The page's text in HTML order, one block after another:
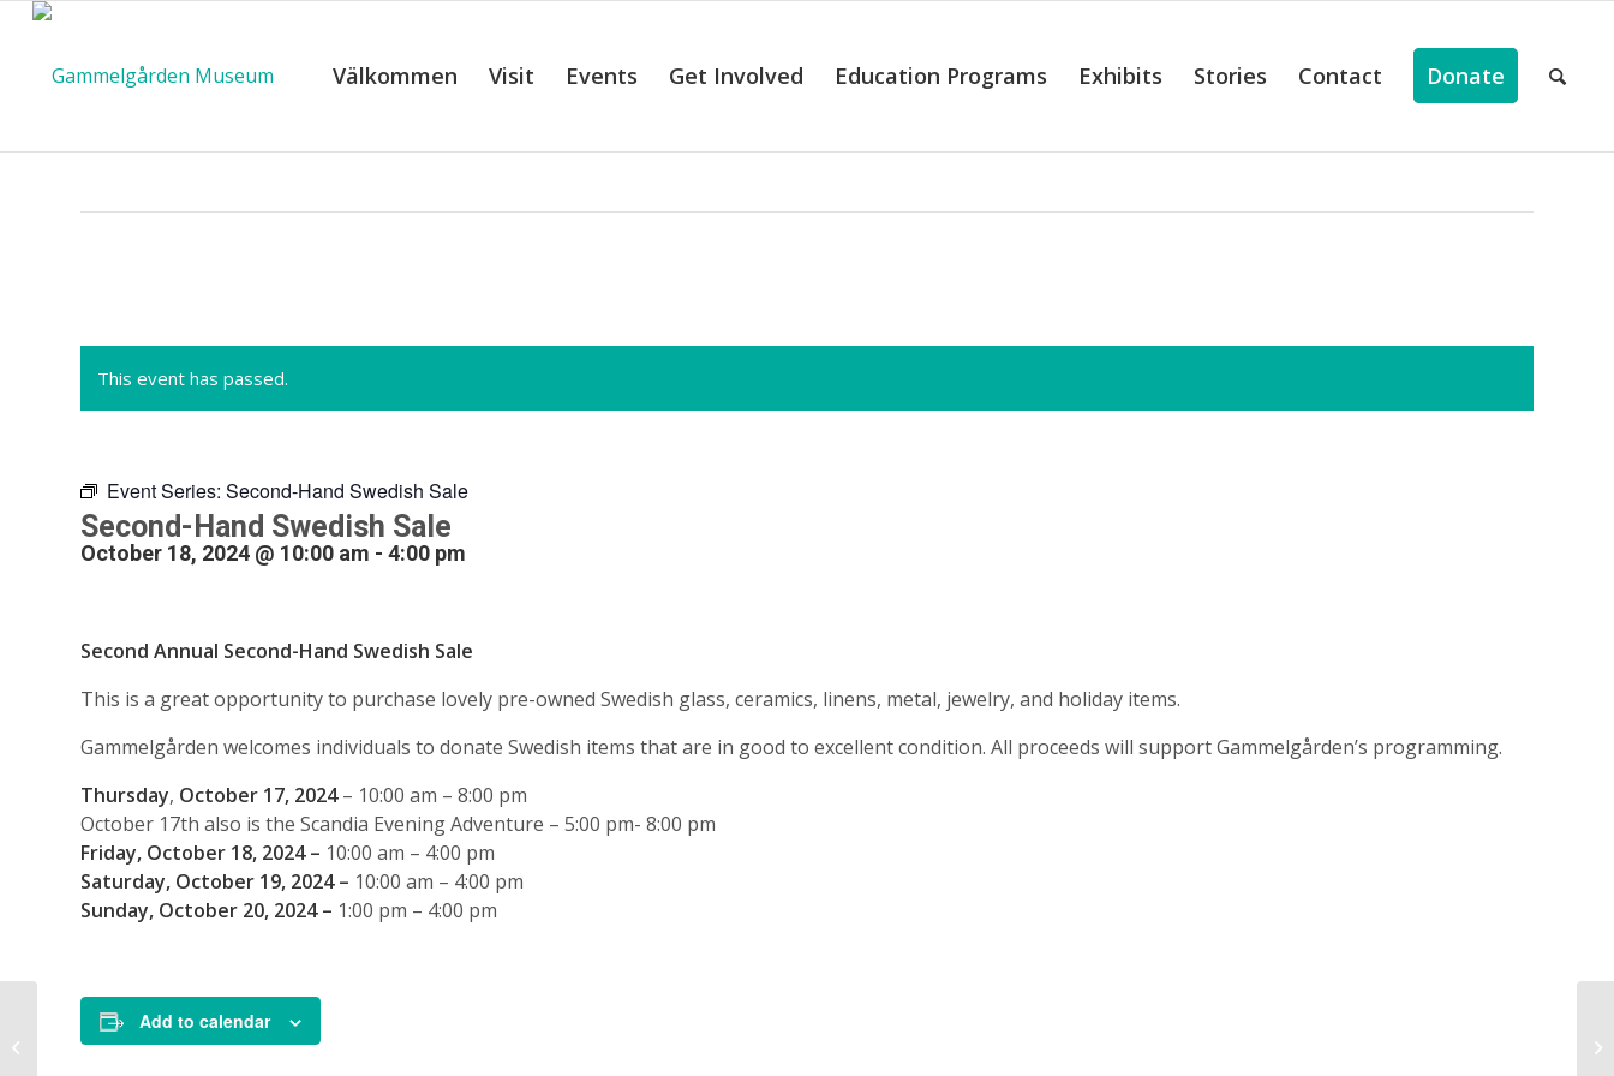
Välkommen Visit Events Get Involved Education Programs Exhibits Stories Contact Donate
Calendar of Events
This event has passed.
Event Series: Second-Hand Swedish Sale
Second-Hand Swedish Sale
October 18, 2024 @ 10:00 am - 4:00 pm
Second Annual Second-Hand Swedish Sale
This is a great opportunity to purchase lovely pre-owned Swedish glass, ceramics, linens, metal, jewelry, and holiday items.
Gammelgården welcomes individuals to donate Swedish items that are in good to excellent condition. All proceeds will support Gammelgården’s programming.
Thursday, October 17, 2024– 10:00 am – 8:00 pm
October 17th also is the Scandia Evening Adventure – 5:00 pm- 8:00 pm
Friday, October 18, 2024 – 10:00 am – 4:00 pm
Saturday, October 19, 2024 – 10:00 am – 4:00 pm
Sunday, October 20, 2024 – 1:00 pm – 4:00 pm
Add to calendar
Second-Hand Swedish